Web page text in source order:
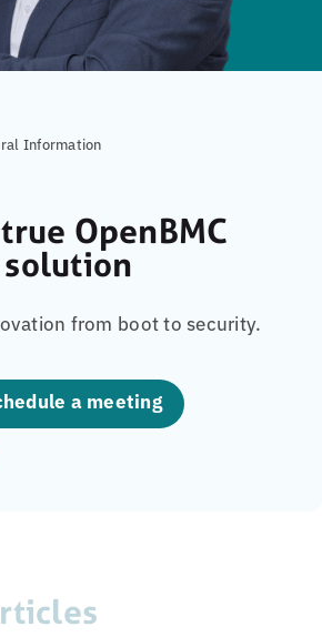
Information
OpenBMC
from boot to security.
a meeting